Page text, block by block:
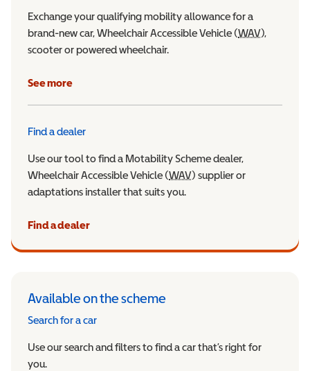
Exchange your qualifying mobility allowance for a
brand-new car, Wheelchair Accessible Vehicle (WAV),
scooter or powered wheelchair.
See more
Find a dealer
Use our tool to find a Motability Scheme dealer,
Wheelchair Accessible Vehicle (WAVWheelchair Accessible
) supplier or
adaptations installer that suits you.
Find a dealer
Available on the scheme
Search for a car
Use our search and filters to find a car that’s right for
you.